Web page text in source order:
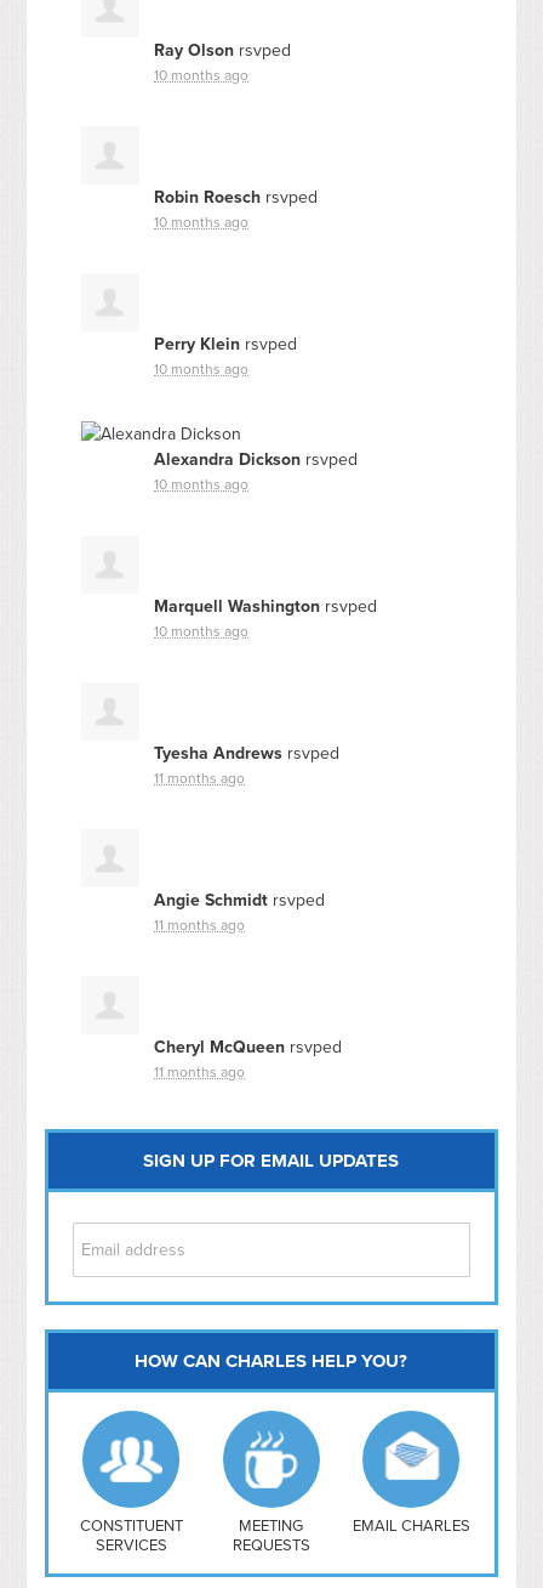
Ray Olson rsvped
10 months ago
Robin Roesch rsvped
10 months ago
Perry Klein rsvped
10 months ago
Alexandra Dickson rsvped
10 months ago
Marquell Washington rsvped
10 months ago
Tyesha Andrews rsvped
11 months ago
Angie Schmidt rsvped
11 months ago
Cheryl McQueen rsvped
11 months ago
SIGN UP FOR EMAIL UPDATES
Capitol Hill
NoMa
Hill East
Southwest
Navy Yard
H Street/ Atlas
Mt Vernon Triangle
HOW CAN CHARLES HELP YOU?
CONSTITUENT
SERVICES
MEETING
REQUESTS
EMAIL CHARLES